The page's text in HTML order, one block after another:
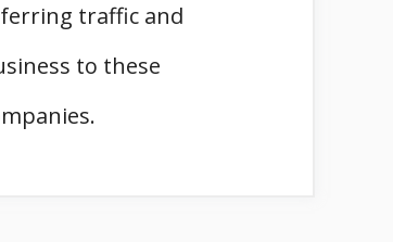
traffic and
to these